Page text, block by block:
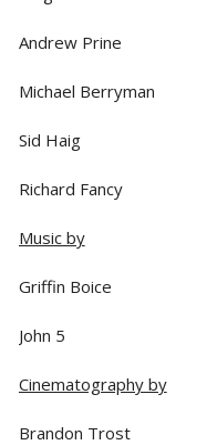
Andrew Prine
Michael Berryman
Sid Haig
Richard Fancy
Music by
Griffin Boice
John 5
Cinematography by
Brandon Trost